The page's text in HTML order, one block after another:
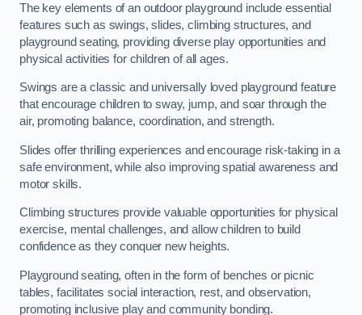
The key elements of an outdoor playground include essential
features such as swings, slides, climbing structures, and
playground seating, providing diverse play opportunities and
physical activities for children of all ages.
Swings are a classic and universally loved playground feature
that encourage children to sway, jump, and soar through the
air, promoting balance, coordination, and strength.
Slides offer thrilling experiences and encourage risk-taking in a
safe environment, while also improving spatial awareness and
motor skills.
Climbing structures provide valuable opportunities for physical
exercise, mental challenges, and allow children to build
confidence as they conquer new heights.
Playground seating, often in the form of benches or picnic
tables, facilitates social interaction, rest, and observation,
promoting inclusive play and community bonding.